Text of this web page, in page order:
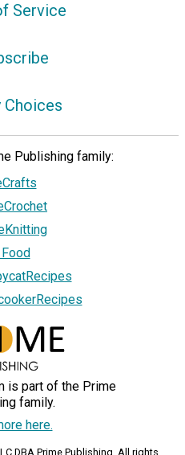
Service
Choices
Publishing family:
Food
is part of the Prime
family.
here.
DBA Prime Publishing. All rights